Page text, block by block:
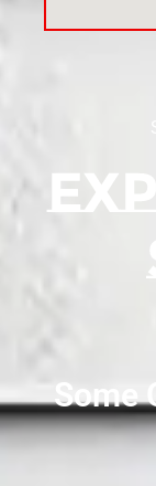
Some